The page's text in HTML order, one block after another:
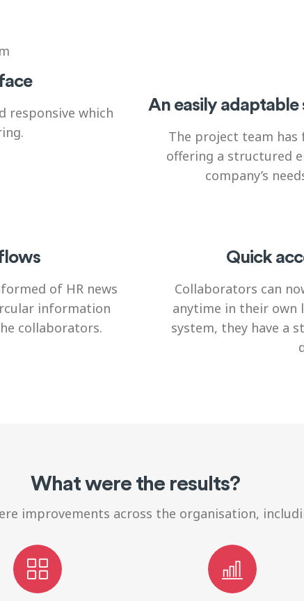
responsive which
An easily
The project team
offering a structured
company’s
of HR news
information
collaborators.
Quick
Collaborators can
anytime in their own
system, they have a
What were the results?
improvements across the organisation,